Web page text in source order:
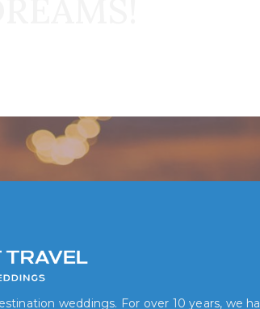
weddings. For over 10 years, we